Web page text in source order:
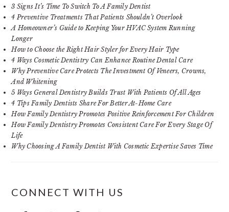
3 Signs It’s Time To Switch To A Family Dentist
4 Preventive Treatments That Patients Shouldn’t Overlook
A Homeowner’s Guide to Keeping Your HVAC System Running
Longer
How to Choose the Right Hair Styler for Every Hair Type
4 Ways Cosmetic Dentistry Can Enhance Routine Dental Care
Why Preventive Care Protects The Investment Of Veneers, Crowns,
And Whitening
5 Ways General Dentistry Builds Trust With Patients Of All Ages
4 Tips Family Dentists Share For Better At-Home Care
How Family Dentistry Promotes Positive Reinforcement For Children
How Family Dentistry Promotes Consistent Care For Every Stage Of
Life
Why Choosing A Family Dentist With Cosmetic Expertise Saves Time
CONNECT WITH US